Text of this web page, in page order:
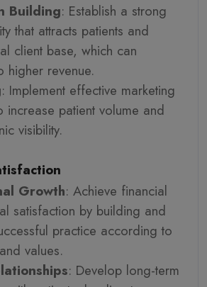
Building: Establish a strong
that attracts patients and
client base, which can
higher revenue.
: Implement effective marketing
increase patient volume and
visibility.
Growth: Achieve financial
satisfaction by building and
practice according to
values.
: Develop long-term